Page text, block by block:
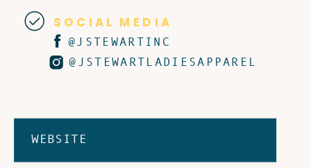
@JSTEWARTINC
SOCIAL MEDIA
@JSTEWARTLADIESAPPAREL
WEBSITE